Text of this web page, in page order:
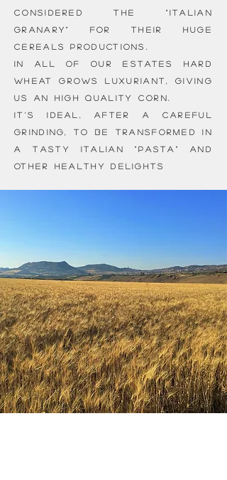
considered the "Italian
granary" for their huge
cereals productions.
In all of our estates hard
wheat grows luxuriant, giving
us an high quality corn.
It's ideal, after a careful
grinding, to be transformed in
a tasty Italian "pasta" and
other healthy delights